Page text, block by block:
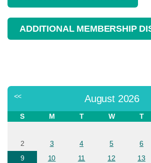
ADDITIONAL MEMBERSHIP
<< August 2026
S M T W T
2
3 4 5 6
9
10 11 12 13